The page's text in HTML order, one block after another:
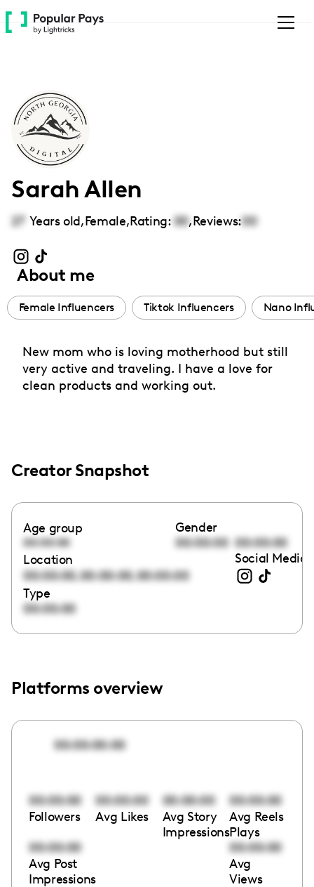
Please
note:
accessibility
system.
Sarah Allen
27 Years old,Female,Rating: 00,Reviews:00
About me
Female Influencers Tiktok Influencers Nano
New mom who is loving motherhood but still
very active and traveling. I have a love for
clean products and working out.
Creator Snapshot
Age group
00:00:00
Gender
00:00:00 00:00:00
Location
00:00:00,00:00:00,00:00:00
Social Media
Type
00:00:00
Platforms overview
00:00:00:00
00:00:00
Followers
00:00:00
Avg Likes
00:00:00
Avg Story
Impressions
00:00:00
Avg Reels
Plays
00:00:00
Avg Post
Impressions
00:00:00
Avg
Views